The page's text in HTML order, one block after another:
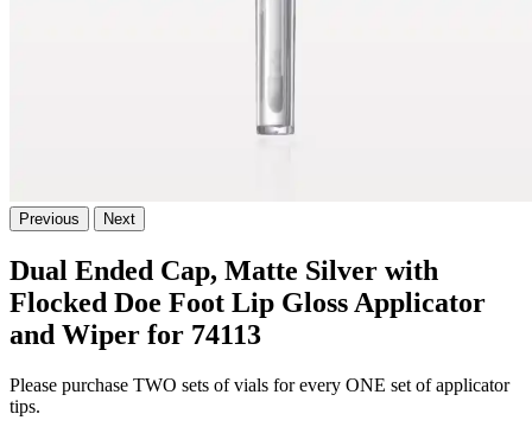
Previous Next
Dual Ended Cap, Matte Silver with
Flocked Doe Foot Lip Gloss Applicator
and Wiper for 74113
Please purchase TWO sets of vials for every ONE set of applicator
tips.